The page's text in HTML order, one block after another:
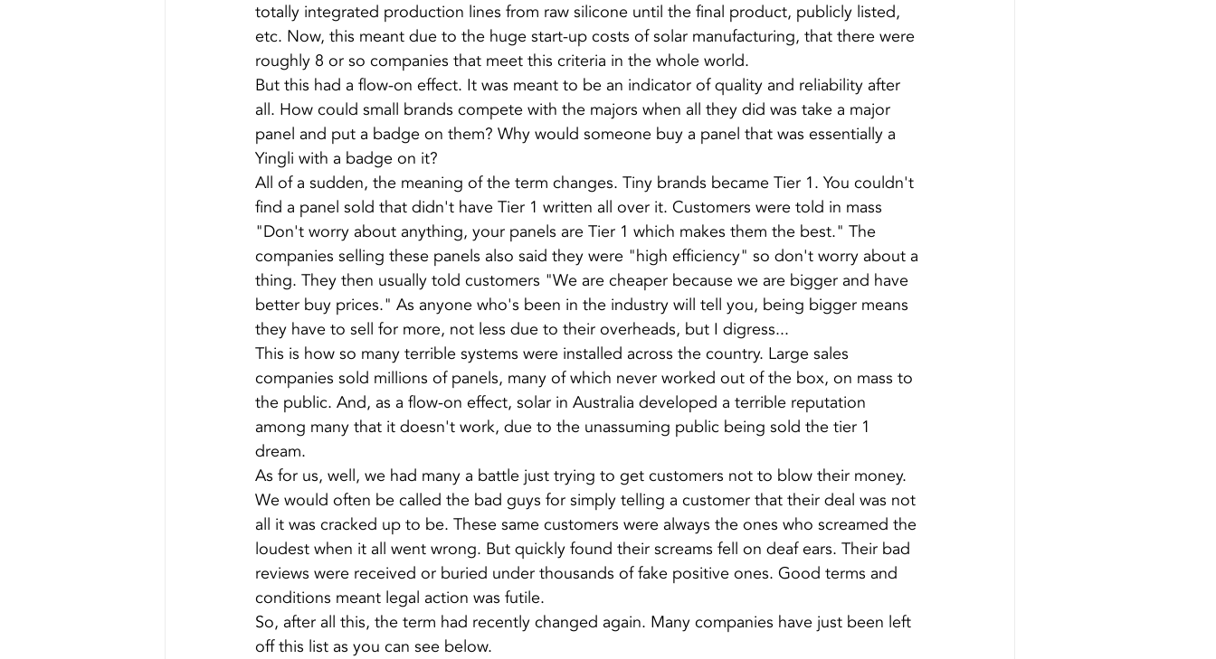
totally integrated production lines from raw silicone until the final product, publicly listed,
etc. Now, this meant due to the huge start-up costs of solar manufacturing, that there were
roughly 8 or so companies that meet this criteria in the whole world.
But this had a flow-on effect. It was meant to be an indicator of quality and reliability after
all. How could small brands compete with the majors when all they did was take a major
panel and put a badge on them? Why would someone buy a panel that was essentially a
Yingli with a badge on it?
All of a sudden, the meaning of the term changes. Tiny brands became Tier 1. You couldn't
find a panel sold that didn't have Tier 1 written all over it. Customers were told in mass
"Don't worry about anything, your panels are Tier 1 which makes them the best." The
companies selling these panels also said they were "high efficiency" so don't worry about a
thing. They then usually told customers "We are cheaper because we are bigger and have
better buy prices." As anyone who's been in the industry will tell you, being bigger means
they have to sell for more, not less due to their overheads, but I digress...
This is how so many terrible systems were installed across the country. Large sales
companies sold millions of panels, many of which never worked out of the box, on mass to
the public. And, as a flow-on effect, solar in Australia developed a terrible reputation
among many that it doesn't work, due to the unassuming public being sold the tier 1
dream.
As for us, well, we had many a battle just trying to get customers not to blow their money.
We would often be called the bad guys for simply telling a customer that their deal was not
all it was cracked up to be. These same customers were always the ones who screamed the
loudest when it all went wrong. But quickly found their screams fell on deaf ears. Their bad
reviews were received or buried under thousands of fake positive ones. Good terms and
conditions meant legal action was futile.
So, after all this, the term had recently changed again. Many companies have just been left
off this list as you can see below.